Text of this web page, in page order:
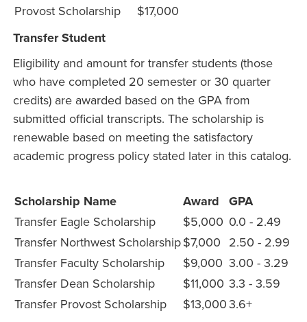
Provost Scholarship
$17,000
Transfer Student
Eligibility and amount for transfer students (those
who have completed 20 semester or 30 quarter
credits) are awarded based on the GPA from
submitted official transcripts. The scholarship is
renewable based on meeting the satisfactory
academic progress policy stated later in this catalog.
Scholarship Name Award
GPA
Transfer Eagle Scholarship
$5,000 0.0 - 2.49
Transfer Northwest Scholarship$7,000
2.50 - 2.99
Transfer Faculty Scholarship
$9,000 3.00 - 3.29
Transfer Dean Scholarship
$11,000 3.3 - 3.59
Transfer Provost Scholarship
$13,0003.6+